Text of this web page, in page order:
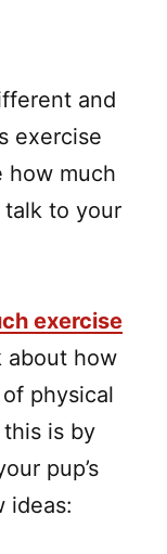
and
exercise
how much
talk to your
exercise
about how
physical
is by
pup’s
ideas: